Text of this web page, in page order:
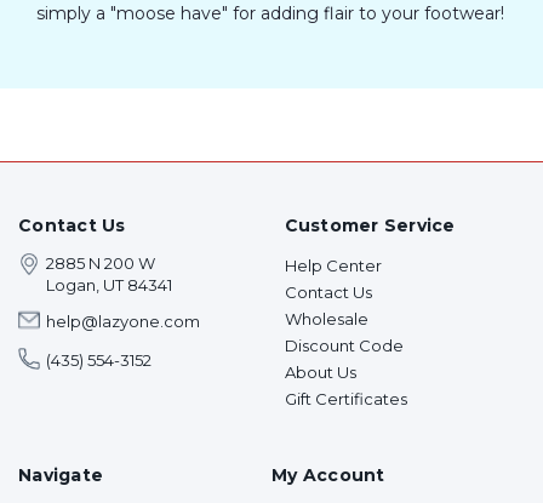
simply a "moose have" for adding flair to your footwear!
Contact Us
2885 N 200 W
Logan, UT 84341
help@lazyone.com
(435) 554-3152
Customer Service
Help Center
Contact Us
Wholesale
Discount Code
About Us
Gift Certificates
Navigate My Account